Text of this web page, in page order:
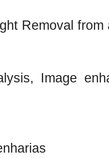
Removal from
Image